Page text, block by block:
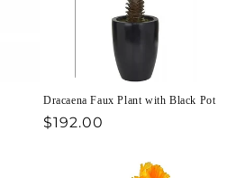
Dracaena Faux Plant with Black Pot
Regular
$192.00